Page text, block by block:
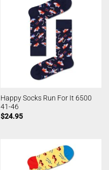
Happy Socks Run For It 6500
41-46
$24.95